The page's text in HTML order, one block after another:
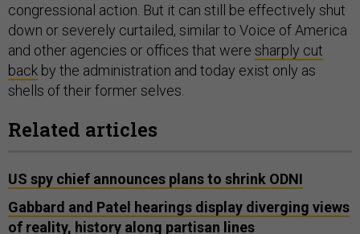
congressional action. But it can still be effectively shut
down or severely curtailed, similar to Voice of America
and other agencies or offices that were sharply cut
back by the administration and today exist only as
shells of their former selves.
Related articles
US spy chief announces plans to shrink ODNI
Gabbard and Patel hearings display diverging views
of reality, history along partisan lines